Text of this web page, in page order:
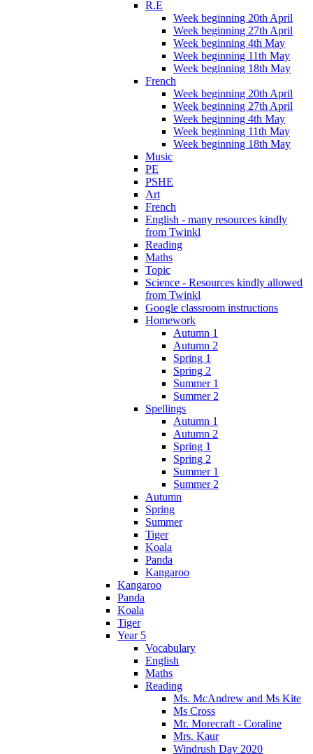
R.E
Week beginning 20th April
Week beginning 27th April
Week beginning 4th May
Week beginning 11th May
Week beginning 18th May
French
Week beginning 20th April
Week beginning 27th April
Week beginning 4th May
Week beginning 11th May
Week beginning 18th May
Music
PE
PSHE
Art
French
English - many resources kindly
from Twinkl
Reading
Maths
Topic
Science - Resources kindly allowed
from Twinkl
Google classroom instructions
Homework
Autumn 1
Autumn 2
Spring 1
Spring 2
Summer 1
Summer 2
Spellings
Autumn 1
Autumn 2
Spring 1
Spring 2
Summer 1
Summer 2
Autumn
Spring
Summer
Tiger
Koala
Panda
Kangaroo
Kangaroo
Panda
Koala
Tiger
Year 5
Vocabulary
English
Maths
Reading
Ms. McAndrew and Ms Kite
Ms Cross
Mr. Morecraft - Coraline
Mrs. Kaur
Windrush Day 2020